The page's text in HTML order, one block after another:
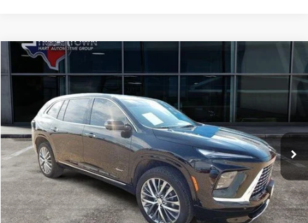
2025
5GAERCRS5SJ119906Stock:9906UModel:
10,963 mi Int.
BUY FINANCE
$47,747
SALE PRICE
Less
Retail Price
$47,522
Compare Vehicle